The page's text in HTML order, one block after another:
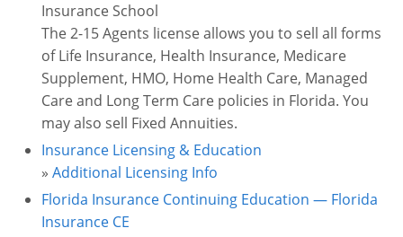
Insurance School
The 2-15 Agents license allows you to sell all forms
of Life Insurance, Health Insurance, Medicare
Supplement, HMO, Home Health Care, Managed
Care and Long Term Care policies in Florida. You
may also sell Fixed Annuities.
Insurance Licensing & Education
» Additional Licensing Info
Florida Insurance Continuing Education — Florida
Insurance CE